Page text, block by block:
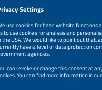
June 23, 2026
From